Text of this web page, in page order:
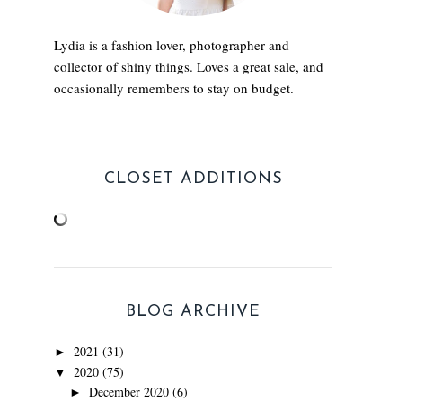
Lydia is a fashion lover, photographer and
collector of shiny things. Loves a great sale, and
occasionally remembers to stay on budget.
CLOSET ADDITIONS
BLOG ARCHIVE
► 2021 (31)
▼ 2020 (75)
► December 2020 (6)